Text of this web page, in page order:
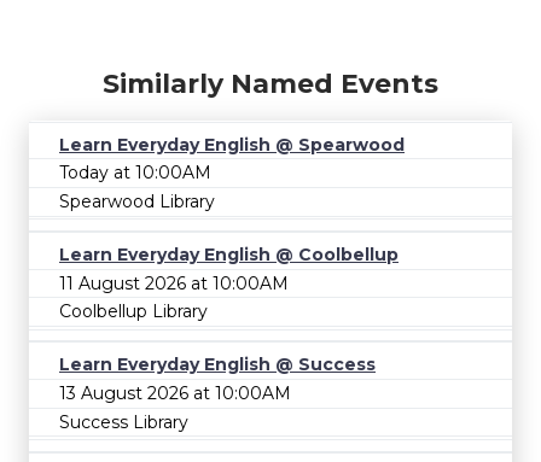
Similarly Named Events
Learn Everyday English @ Spearwood
Today at 10:00AM
Spearwood Library
Learn Everyday English @ Coolbellup
11 August 2026 at 10:00AM
Coolbellup Library
Learn Everyday English @ Success
13 August 2026 at 10:00AM
Success Library